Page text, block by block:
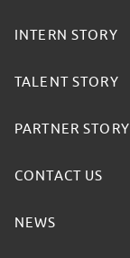
INTERN STORY
TALENT STORY
PARTNER STORY
CONTACT US
NEWS